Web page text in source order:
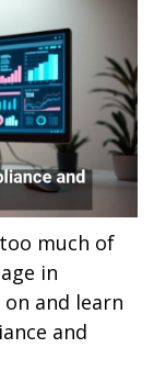
much of
in
and learn
and